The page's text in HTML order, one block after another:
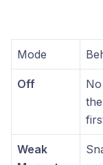
Mode
Off
Weak